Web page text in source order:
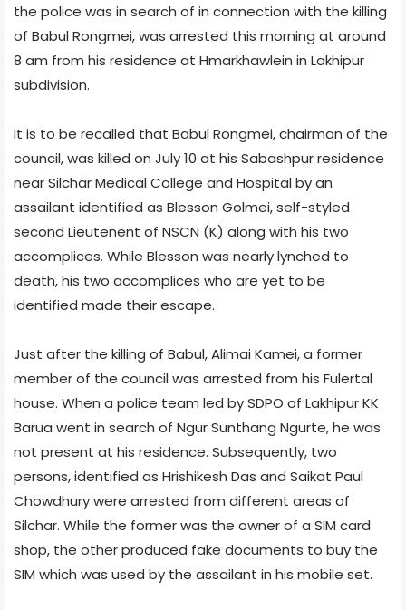
the police was in search of in connection with the killing
of Babul Rongmei, was arrested this morning at around
8 am from his residence at Hmarkhawlein in Lakhipur
subdivision.
It is to be recalled that Babul Rongmei, chairman of the
council, was killed on July 10 at his Sabashpur residence
near Silchar Medical College and Hospital by an
assailant identified as Blesson Golmei, self-styled
second Lieutenent of NSCN (K) along with his two
accomplices. While Blesson was nearly lynched to
death, his two accomplices who are yet to be
identified made their escape.
Just after the killing of Babul, Alimai Kamei, a former
member of the council was arrested from his Fulertal
house. When a police team led by SDPO of Lakhipur KK
Barua went in search of Ngur Sunthang Ngurte, he was
not present at his residence. Subsequently, two
persons, identified as Hrishikesh Das and Saikat Paul
Chowdhury were arrested from different areas of
Silchar. While the former was the owner of a SIM card
shop, the other produced fake documents to buy the
SIM which was used by the assailant in his mobile set.